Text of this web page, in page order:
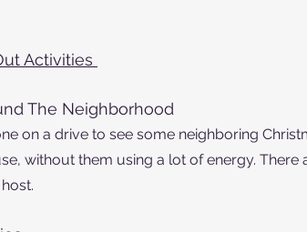
Activities
The Neighborhood
on a drive to see some neighboring
without them using a lot of energy.